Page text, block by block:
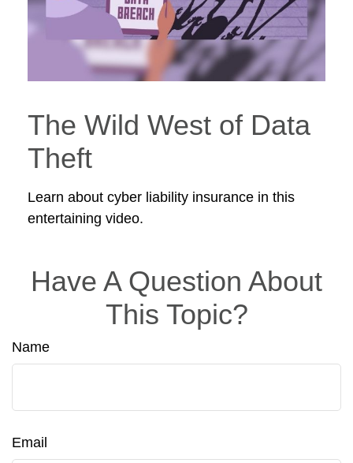
The Wild West of Data
Theft
Learn about cyber liability insurance in this
entertaining video.
Have A Question About
This Topic?
Name
Email